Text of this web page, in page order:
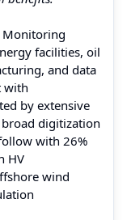
Monitoring
facilities, oil
and data
with
by extensive
digitization
with 26%
HV
wind